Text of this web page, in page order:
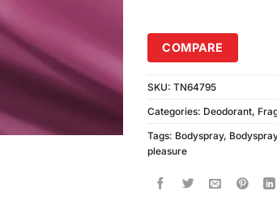
COMPARE
SKU: TN64795
Categories: Deodorant,
Tags: Bodyspray,
pleasure